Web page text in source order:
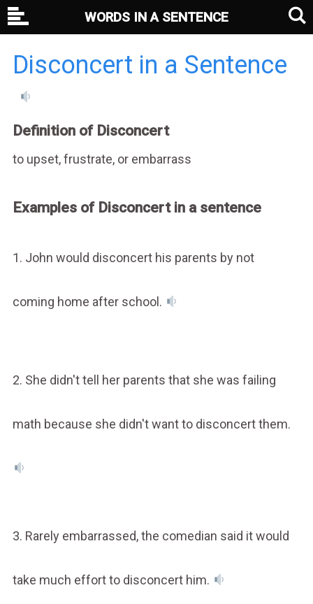
Disconcert in a Sentence
Definition of Disconcert
to upset, frustrate, or embarrass
Examples of Disconcert in a sentence
1. John would disconcert his parents by not
coming home after school.
2. She didn't tell her parents that she was failing
math because she didn't want to disconcert them.
3. Rarely embarrassed, the comedian said it would
take much effort to disconcert him.
WORDS IN A SENTENCE